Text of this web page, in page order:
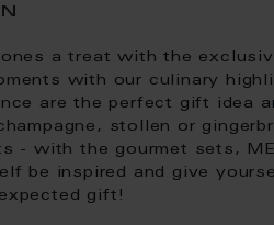
a treat with the
with our culinary
are the perfect gift idea
stollen or
- with the gourmet sets,
be inspired and give
gift!